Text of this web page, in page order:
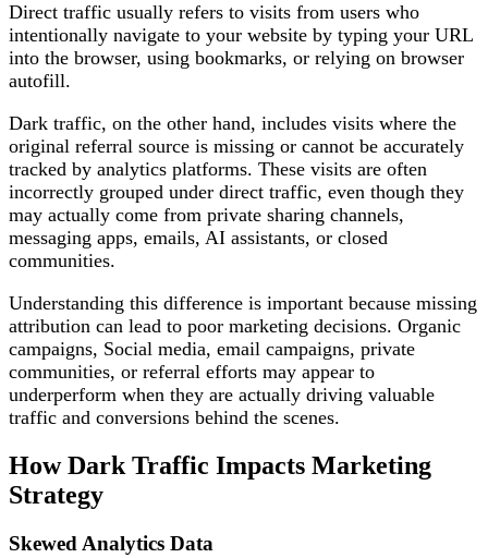
Direct traffic usually refers to visits from users who
intentionally navigate to your website by typing your URL
into the browser, using bookmarks, or relying on browser
autofill.
Dark traffic, on the other hand, includes visits where the
original referral source is missing or cannot be accurately
tracked by analytics platforms. These visits are often
incorrectly grouped under direct traffic, even though they
may actually come from private sharing channels,
messaging apps, emails, AI assistants, or closed
communities.
Understanding this difference is important because missing
attribution can lead to poor marketing decisions. Organic
campaigns, Social media, email campaigns, private
communities, or referral efforts may appear to
underperform when they are actually driving valuable
traffic and conversions behind the scenes.
How Dark Traffic Impacts Marketing
Strategy
Skewed Analytics Data